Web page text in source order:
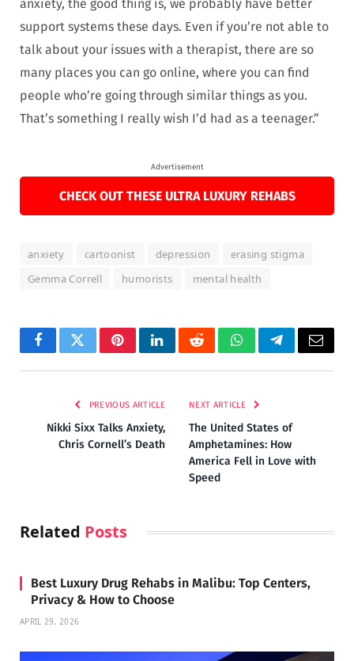
anxiety, the good thing is, we probably have better
support systems these days. Even if you’re not able to
talk about your issues with a therapist, there are so
many places you can go online, where you can find
people who’re going through similar things as you.
That’s something I really wish I’d had as a teenager.”
Advertisement
CHECK OUT THESE ULTRA LUXURY REHABS
anxiety cartoonist depression
erasing stigma
Gemma Correll
humorists mental health
FacebookTwitterPinterestLinkedInRedditWhatsAppTelegramEmail
PREVIOUS ARTICLE
Nikki Sixx Talks Anxiety,
Chris Cornell’s Death
NEXT ARTICLE
The United States of
Amphetamines: How
America Fell in Love with
Speed
Related Posts
Best Luxury Drug Rehabs in Malibu: Top Centers,
Privacy & How to Choose
APRIL 29, 2026